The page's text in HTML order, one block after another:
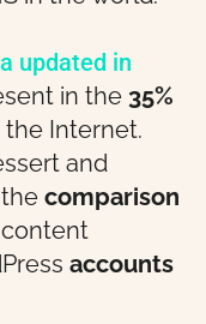
updated in
in the 35%
Internet.
and
comparison
content
accounts